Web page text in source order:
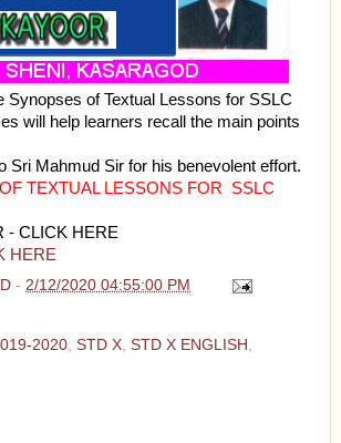
of Textual Lessons for SSLC
will help learners recall the main points
Sri Mahmud Sir for his benevolent effort.
TEXTUAL LESSONS FOR SSLC
- CLICK HERE
HERE
- 2/12/2020 04:55:00 PM
2020 STD X STD X ENGLISH